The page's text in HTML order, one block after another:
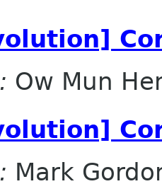
Ow Mun
Mark